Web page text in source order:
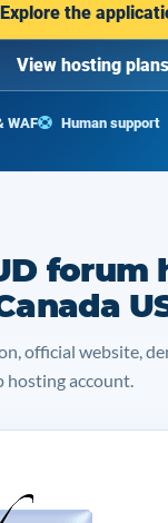
Explore the
View hosting plans
WAF Human support
forum
official website,
hosting account.